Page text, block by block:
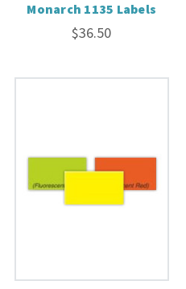
Monarch 1135 Labels
$36.50